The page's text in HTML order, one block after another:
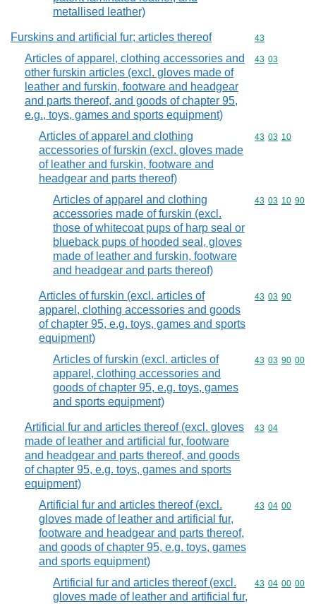
metallised leather)
Furskins and artificial fur; articles thereof Commodity
43
Articles of apparel, clothing accessories and
other furskin articles (excl. gloves made of
leather and furskin, footware and headgear
and parts thereof, and goods of chapter 95,
e.g., toys, games and sports equipment)
Commodity
43 03
Articles of apparel and clothing
accessories of furskin (excl. gloves made
of leather and furskin, footware and
headgear and parts thereof)
Commodity
43 03 10
Articles of apparel and clothing
accessories made of furskin (excl.
those of whitecoat pups of harp seal or
blueback pups of hooded seal, gloves
made of leather and furskin, footware
and headgear and parts thereof)
Commodity
43 03 10 90
Articles of furskin (excl. articles of
apparel, clothing accessories and goods
of chapter 95, e.g. toys, games and sports
equipment)
Commodity
43 03 90
Articles of furskin (excl. articles of
apparel, clothing accessories and
goods of chapter 95, e.g. toys, games
and sports equipment)
Commodity
43 03 90 00
Artificial fur and articles thereof (excl. gloves
made of leather and artificial fur, footware
and headgear and parts thereof, and goods
of chapter 95, e.g. toys, games and sports
equipment)
Commodity
43 04
Artificial fur and articles thereof (excl.
gloves made of leather and artificial fur,
footware and headgear and parts thereof,
and goods of chapter 95, e.g. toys, games
and sports equipment)
Commodity
43 04 00
Artificial fur and articles thereof (excl.
gloves made of leather and artificial fur,
Commodity
43 04 00 00